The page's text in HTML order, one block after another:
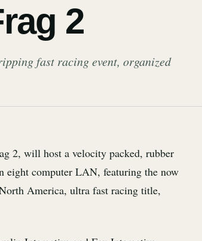
2
fast racing event, organized
2, will host a velocity packed, rubber
computer LAN, featuring the now
America, ultra fast racing title,